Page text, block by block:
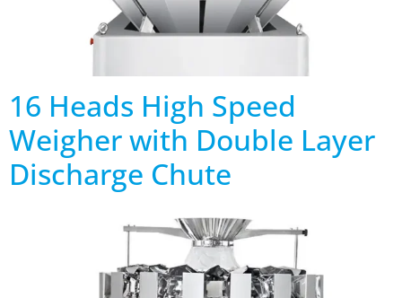
16 Heads High Speed
Weigher with Double Layer
Discharge Chute